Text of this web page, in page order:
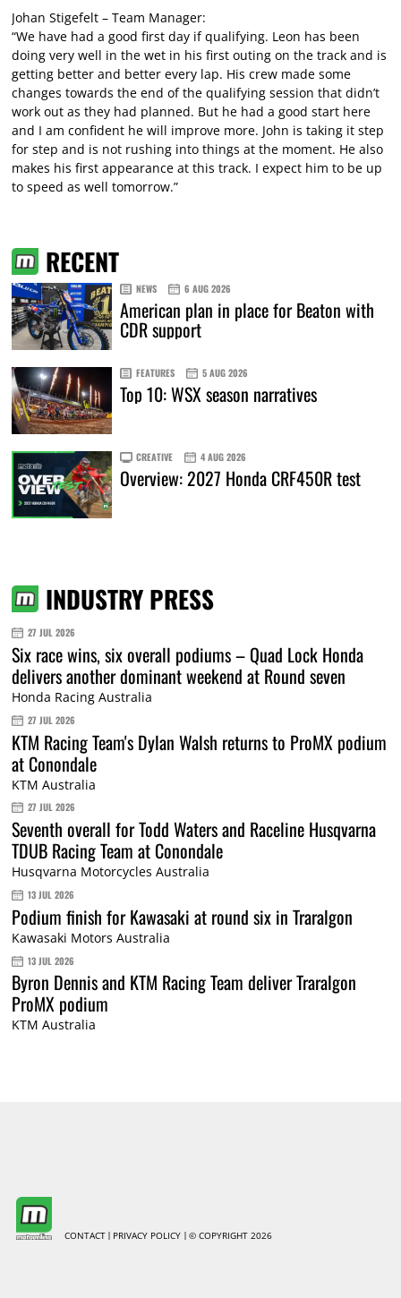
Johan Stigefelt – Team Manager:
“We have had a good first day if qualifying. Leon has been
doing very well in the wet in his first outing on the track and is
getting better and better every lap. His crew made some
changes towards the end of the qualifying session that didn’t
work out as they had planned. But he had a good start here
and I am confident he will improve more. John is taking it step
for step and is not rushing into things at the moment. He also
makes his first appearance at this track. I expect him to be up
to speed as well tomorrow.”
RECENT
NEWS 6 AUG 2026
American plan in place for Beaton with
CDR support
FEATURES 5 AUG 2026
Top 10: WSX season narratives
CREATIVE 4 AUG 2026
Overview: 2027 Honda CRF450R test
INDUSTRY PRESS
27 JUL 2026
Six race wins, six overall podiums – Quad Lock Honda
delivers another dominant weekend at Round seven
Honda Racing Australia
27 JUL 2026
KTM Racing Team's Dylan Walsh returns to ProMX podium
at Conondale
KTM Australia
27 JUL 2026
Seventh overall for Todd Waters and Raceline Husqvarna
TDUB Racing Team at Conondale
Husqvarna Motorcycles Australia
13 JUL 2026
Podium finish for Kawasaki at round six in Traralgon
Kawasaki Motors Australia
13 JUL 2026
Byron Dennis and KTM Racing Team deliver Traralgon
ProMX podium
KTM Australia
CONTACT PRIVACY POLICY © COPYRIGHT 2026